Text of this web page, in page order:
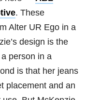
. These
Alter UR Ego in a
design is the
person in a
is that her jeans
placement and an